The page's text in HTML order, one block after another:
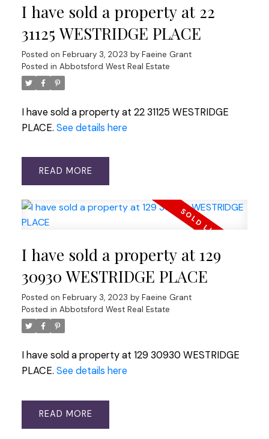
I have sold a property at 22
31125 WESTRIDGE PLACE
Posted on February 3, 2023 by Faeine Grant
Posted in Abbotsford West Real Estate
I have sold a property at 22 31125 WESTRIDGE
PLACE. See details here
READ
I have sold a property at 129
30930 WESTRIDGE PLACE
Posted on February 3, 2023 by Faeine Grant
Posted in Abbotsford West Real Estate
I have sold a property at 129 30930 WESTRIDGE
PLACE. See details here
READ